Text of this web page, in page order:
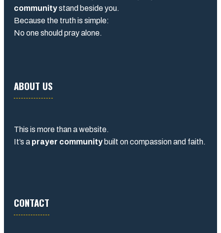
communitystand beside you.
Because the truth is simple:
No one should pray alone.
ABOUT US
This is more than a website.
It’s a prayer community built on compassion and faith.
CONTACT